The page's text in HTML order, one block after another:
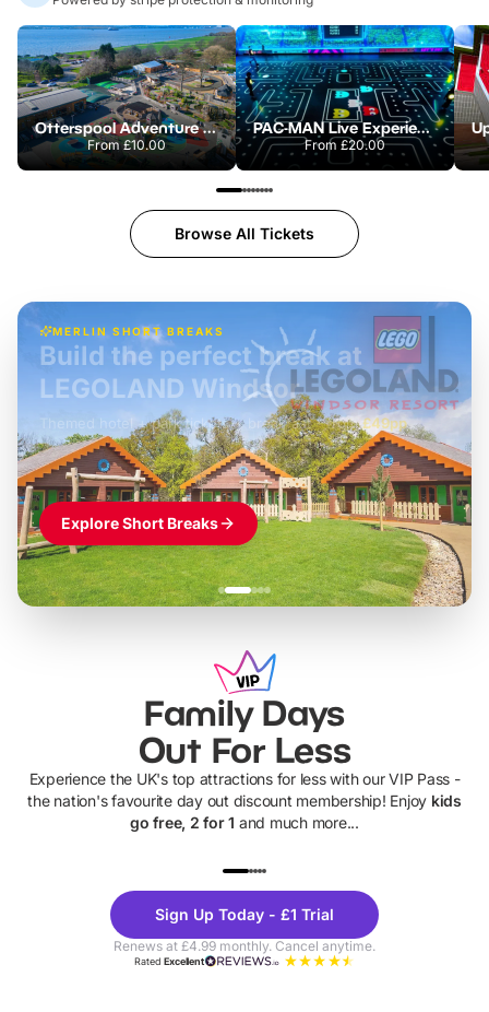
Otterspool Adventure Centre
From£10.00
PAC-MAN Live Experience
From £20.00
Browse All Tickets
MERLIN SHORT BREAKS
£42pp
Build the perfect break at
LEGOLAND Windsor
Themed hotel + park tickets + breakfast- from£49pp
£45pp
£55pp£39pp
Explore Short Breaks
Family Days
Out For Less
Experience the UK's top attractions for less with our VIP Pass -
the nation's favourite day out discount membership! Enjoy kids
go free, 2 for 1 and much more...
Theme
Parks
Sign Up Today - £1 Trial
Renews at £4.99 monthly. Cancel anytime.
RatedExcellent